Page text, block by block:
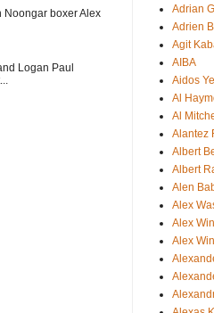
Noongar boxer Alex
Logan Paul
Adrian
Adrien
Agit
AIBA
Aidos
Al
Al
Alantez
Albert
Albert
Alen
Alex
Alex
Alex